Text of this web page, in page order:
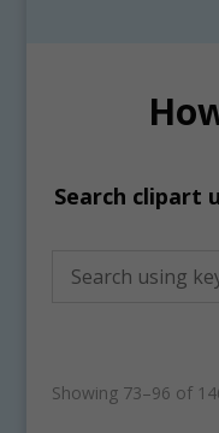
Search clipart
Showing 73–96 of